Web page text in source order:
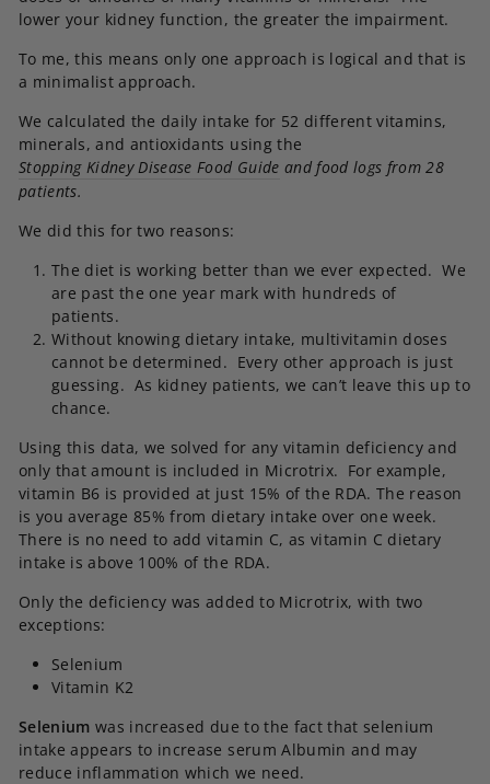
lower your kidney function, the greater the impairment.
To me, this means only one approach is logical and that is
a minimalist approach.
We calculated the daily intake for 52 different vitamins,
minerals, and antioxidants using the
Stopping Kidney Disease Food Guide and food logs from 28
patients.
We did this for two reasons:
The diet is working better than we ever expected. We
are past the one year mark with hundreds of
patients.
Without knowing dietary intake, multivitamin doses
cannot be determined. Every other approach is just
guessing. As kidney patients, we can’t leave this up to
chance.
Using this data, we solved for any vitamin deficiency and
only that amount is included in Microtrix. For example,
vitamin B6 is provided at just 15% of the RDA. The reason
is you average 85% from dietary intake over one week.
There is no need to add vitamin C, as vitamin C dietary
intake is above 100% of the RDA.
Only the deficiency was added to Microtrix, with two
exceptions:
Selenium
Vitamin K2
Selenium was increased due to the fact that selenium
intake appears to increase serum Albumin and may
reduce inflammation which we need.